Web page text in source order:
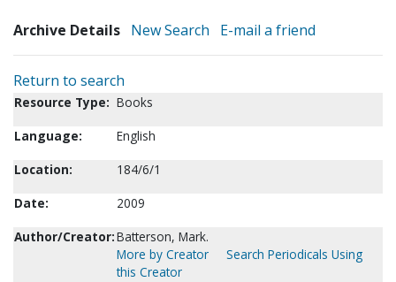
Archive Details New Search E-mail a friend
Return to search
Resource Type: Books
Language:
English
Location:
184/6/1
Date:
2009
Author/Creator:Batterson, Mark.
More by Creator
Search Periodicals Using
this Creator